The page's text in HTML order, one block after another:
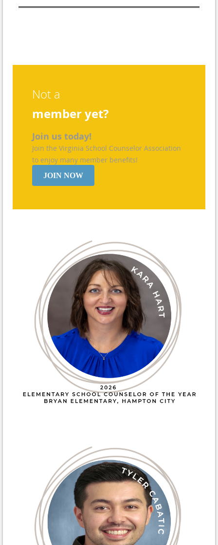
Not a
member yet?
Join us today!
Join the Virginia School Counselor Association
to enjoy many member benefits!
JOIN NOW